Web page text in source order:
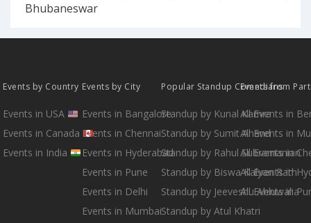
Bhubaneswar
Events by Country
Events in USA
Events in Canada
Events in India
Events by City
Events in Bangalore
Events in Chennai
Events in Hyderabad
Events in Pune
Events in Delhi
Events in Mumbai
Popular Standup Comedians
Standup by Kunal Kamra
Standup by Sumit Anand
Standup by Rahul Subramanian
Standup by Biswa Kalyan Rath
Standup by Jeeveshu Ahluwalia
Standup by Atul Khatri
Events from
All Events in
All Events in
All Events in
All Events in
All Events in